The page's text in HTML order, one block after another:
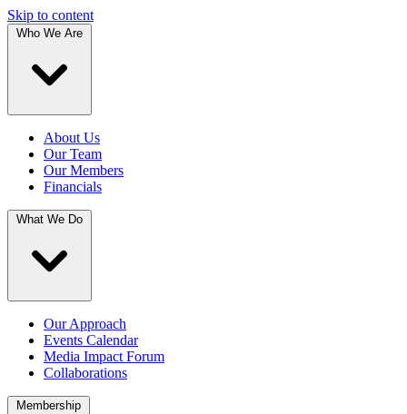
Skip to content
Who We Are
About Us
Our Team
Our Members
Financials
What We Do
Our Approach
Events Calendar
Media Impact Forum
Collaborations
Membership